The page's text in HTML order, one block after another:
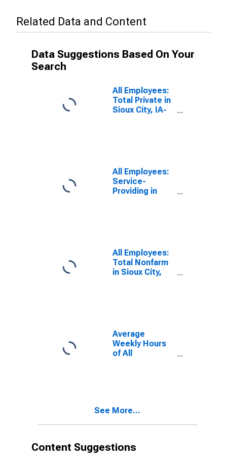
Related Data and Content
Data Suggestions Based On Your
Search
All Employees:
Total Private in
Sioux City, IA-
All Employees:
Service-
Providing in
All Employees:
Total Nonfarm
in Sioux City,
Average
Weekly Hours
of All
See More...
Content Suggestions